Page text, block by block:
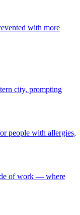
with more
city, prompting
people with allergies,
of work — where